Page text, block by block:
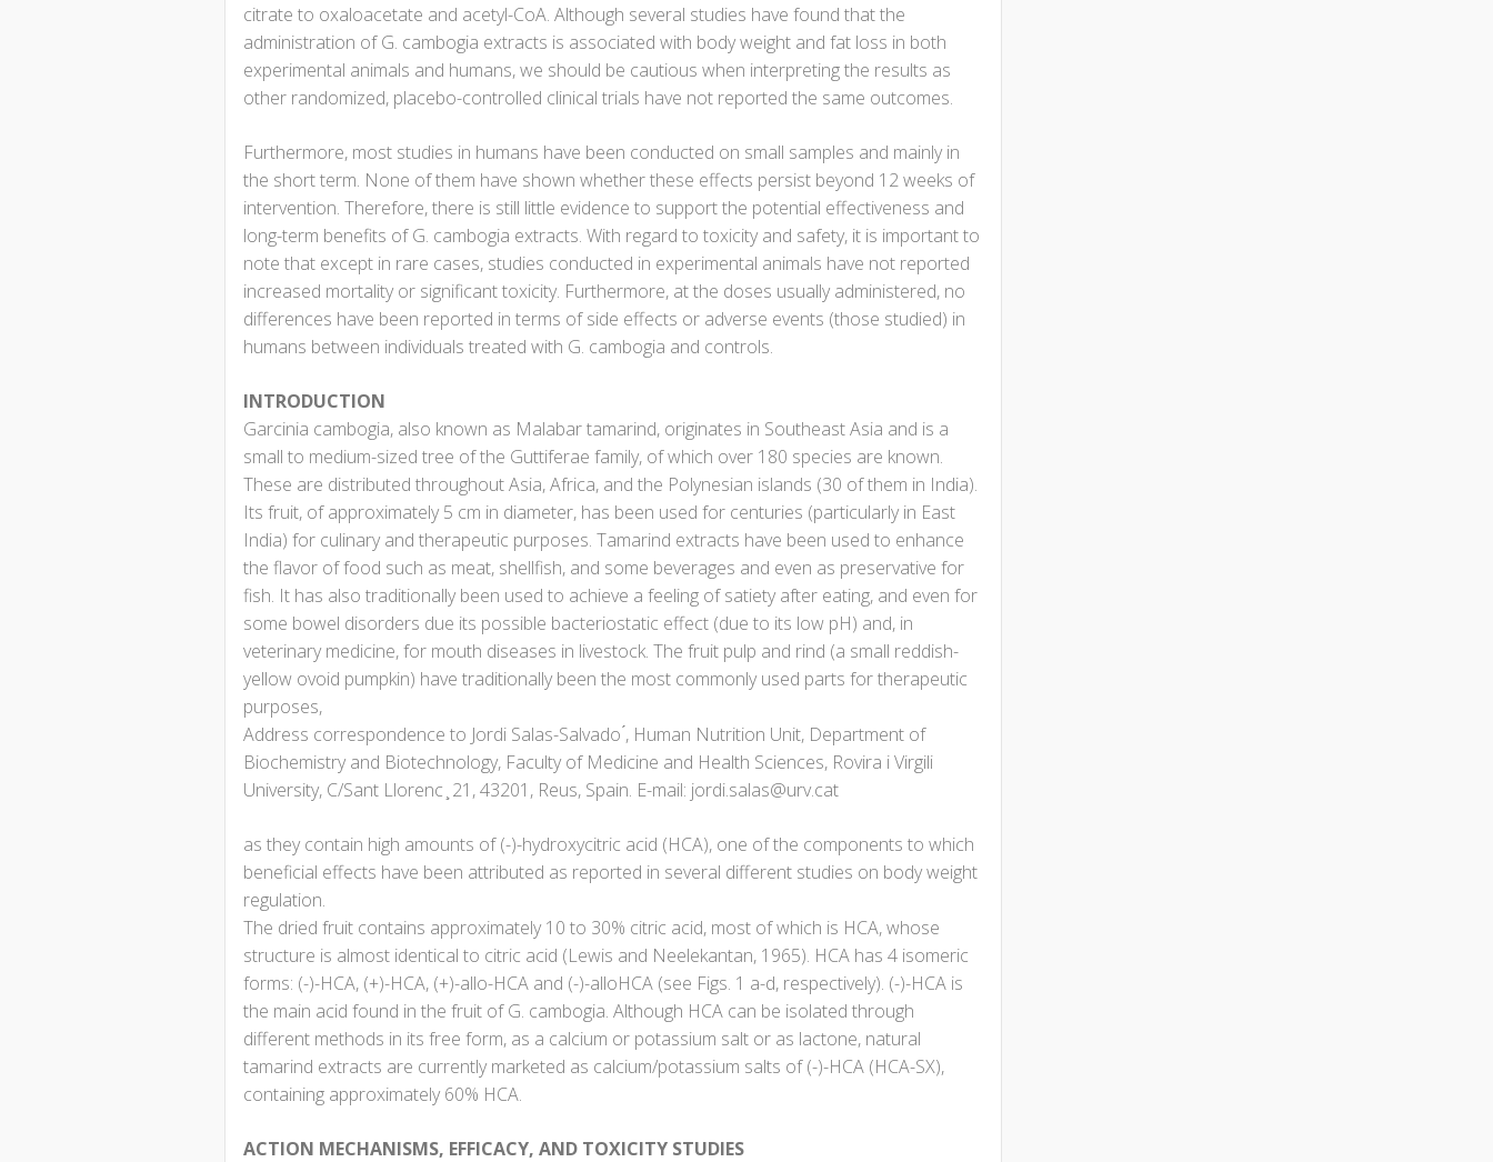
citrate to oxaloacetate and acetyl-CoA. Although several studies have found that the
administration of G. cambogia extracts is associated with body weight and fat loss in both
experimental animals and humans, we should be cautious when interpreting the results as
other randomized, placebo-controlled clinical trials have not reported the same outcomes.
Furthermore, most studies in humans have been conducted on small samples and mainly in
the short term. None of them have shown whether these effects persist beyond 12 weeks of
intervention. Therefore, there is still little evidence to support the potential effectiveness and
long-term benefits of G. cambogia extracts. With regard to toxicity and safety, it is important to
note that except in rare cases, studies conducted in experimental animals have not reported
increased mortality or significant toxicity. Furthermore, at the doses usually administered, no
differences have been reported in terms of side effects or adverse events (those studied) in
humans between individuals treated with G. cambogia and controls.
INTRODUCTION
Garcinia cambogia, also known as Malabar tamarind, originates in Southeast Asia and is a
small to medium-sized tree of the Guttiferae family, of which over 180 species are known.
These are distributed throughout Asia, Africa, and the Polynesian islands (30 of them in India).
Its fruit, of approximately 5 cm in diameter, has been used for centuries (particularly in East
India) for culinary and therapeutic purposes. Tamarind extracts have been used to enhance
the flavor of food such as meat, shellfish, and some beverages and even as preservative for
fish. It has also traditionally been used to achieve a feeling of satiety after eating, and even for
some bowel disorders due its possible bacteriostatic effect (due to its low pH) and, in
veterinary medicine, for mouth diseases in livestock. The fruit pulp and rind (a small reddish-
yellow ovoid pumpkin) have traditionally been the most commonly used parts for therapeutic
purposes,
Address correspondence to Jordi Salas-Salvado ́, Human Nutrition Unit, Department of
Biochemistry and Biotechnology, Faculty of Medicine and Health Sciences, Rovira i Virgili
University, C/Sant Llorenc ̧ 21, 43201, Reus, Spain. E-mail: jordi.salas@urv.cat
as they contain high amounts of (-)-hydroxycitric acid (HCA), one of the components to which
beneficial effects have been attributed as reported in several different studies on body weight
regulation.
The dried fruit contains approximately 10 to 30% citric acid, most of which is HCA, whose
structure is almost identical to citric acid (Lewis and Neelekantan, 1965). HCA has 4 isomeric
forms: (-)-HCA, (+)-HCA, (+)-allo-HCA and (-)-alloHCA (see Figs. 1 a-d, respectively). (-)-HCA is
the main acid found in the fruit of G. cambogia. Although HCA can be isolated through
different methods in its free form, as a calcium or potassium salt or as lactone, natural
tamarind extracts are currently marketed as calcium/potassium salts of (-)-HCA (HCA-SX),
containing approximately 60% HCA.
ACTION MECHANISMS, EFFICACY, AND TOXICITY STUDIES